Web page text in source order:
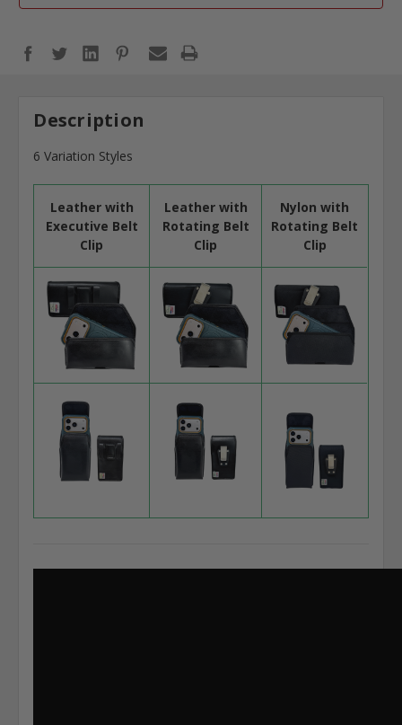
Description
6 Variation Styles
Leather with
Executive Belt
Clip
Leather with
Rotating Belt
Clip
Nylon with
Rotating Belt
Clip